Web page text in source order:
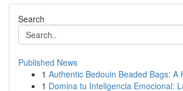
Search
Published News
1 Authentic Bedouin Beaded Bags: A
1 Domina tu Inteligencia Emocional: